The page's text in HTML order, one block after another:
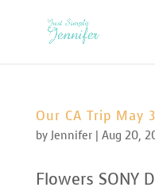
Our CA Trip May
by Jennifer| Aug 20,
Flowers SONY